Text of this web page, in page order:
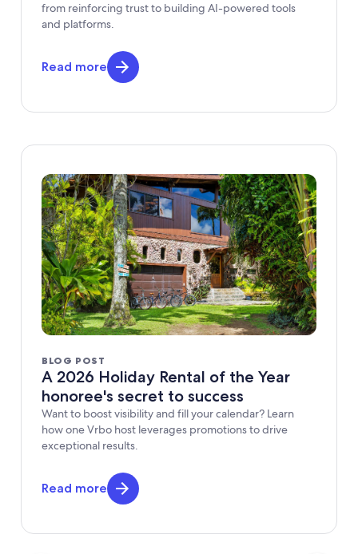
from reinforcing trust to building AI-powered tools
and platforms.
Read more
BLOG POST
A 2026 Holiday Rental of the Year
honoree's secret to success
Want to boost visibility and fill your calendar? Learn
how one Vrbo host leverages promotions to drive
exceptional results.
Read more